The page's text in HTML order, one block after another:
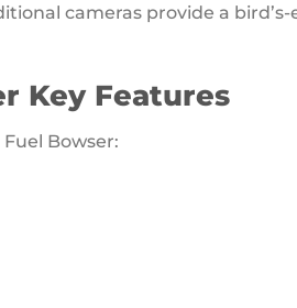
cameras provide a
Key Features
Bowser: